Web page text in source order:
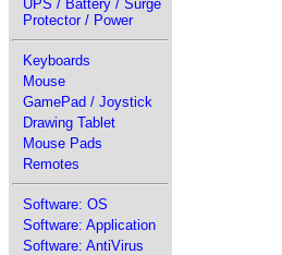
UPS / Battery / Surge
Protector / Power
Keyboards
Mouse
GamePad / Joystick
Drawing Tablet
Mouse Pads
Remotes
Software: OS
Software: Application
Software: AntiVirus